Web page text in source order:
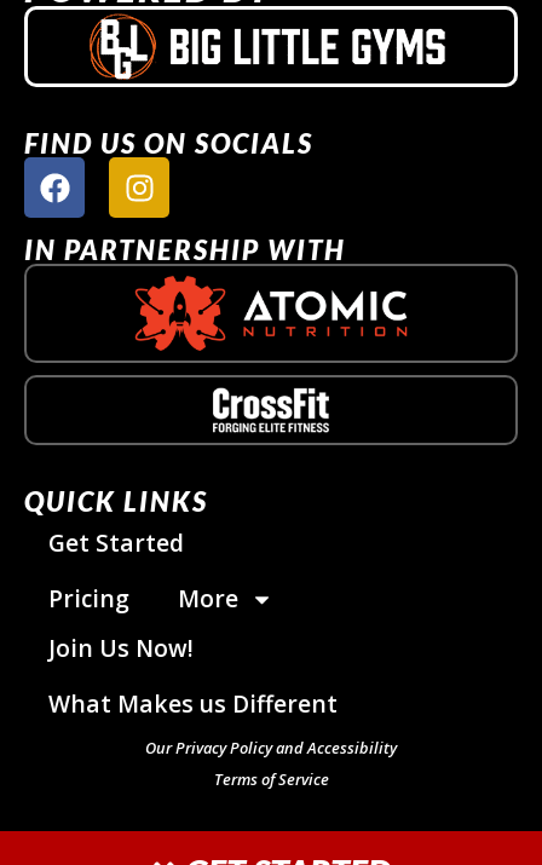
FIND US ON SOCIALS
IN PARTNERSHIP WITH
QUICK LINKS
Get Started
Pricing
More
Join Us Now!
What Makes us Different
Our Privacy Policy and Accessibility
Terms of Service